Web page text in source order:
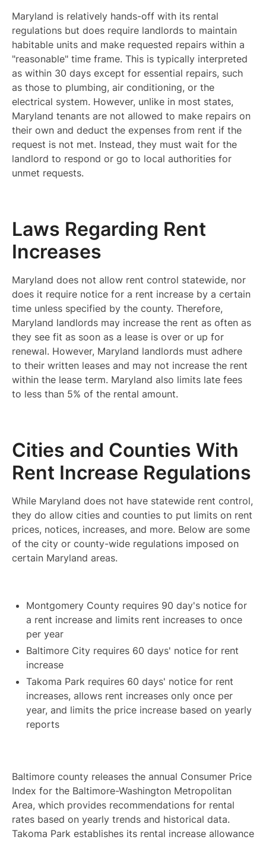
Maryland is relatively hands-off with its rental
regulations but does require landlords to maintain
habitable units and make requested repairs within a
"reasonable" time frame. This is typically interpreted
as within 30 days except for essential repairs, such
as those to plumbing, air conditioning, or the
electrical system. However, unlike in most states,
Maryland tenants are not allowed to make repairs on
their own and deduct the expenses from rent if the
request is not met. Instead, they must wait for the
landlord to respond or go to local authorities for
unmet requests.
Laws Regarding Rent
Increases
Maryland does not allow rent control statewide, nor
does it require notice for a rent increase by a certain
time unless specified by the county. Therefore,
Maryland landlords may increase the rent as often as
they see fit as soon as a lease is over or up for
renewal. However, Maryland landlords must adhere
to their written leases and may not increase the rent
within the lease term. Maryland also limits late fees
to less than 5% of the rental amount.
Cities and Counties With
Rent Increase Regulations
While Maryland does not have statewide rent control,
they do allow cities and counties to put limits on rent
prices, notices, increases, and more. Below are some
of the city or county-wide regulations imposed on
certain Maryland areas.
Montgomery County requires 90 day's notice for
a rent increase and limits rent increases to once
per year
Baltimore City requires 60 days' notice for rent
increase
Takoma Park requires 60 days' notice for rent
increases, allows rent increases only once per
year, and limits the price increase based on yearly
reports
Baltimore county releases the annual Consumer Price
Index for the Baltimore-Washington Metropolitan
Area, which provides recommendations for rental
rates based on yearly trends and historical data.
Takoma Park establishes its rental increase allowance